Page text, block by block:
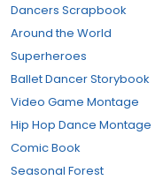
Dancers Scrapbook
Around the World
Superheroes
Ballet Dancer Storybook
Video Game Montage
Hip Hop Dance Montage
Comic Book
Seasonal Forest